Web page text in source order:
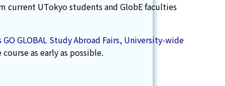
current UTokyo students and GlobE faculties
GLOBAL Study Abroad Fairs, University-wide
as early as possible.